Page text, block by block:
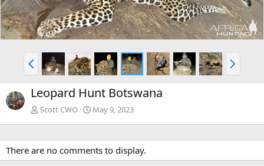
P
r
e
v
N
e
x
Leopard Hunt Botswana
Scott CWO May 9, 2023
There are no comments to display.